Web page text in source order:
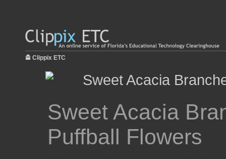
Clippix ETC
Sweet Acacia
Puffball Flowers